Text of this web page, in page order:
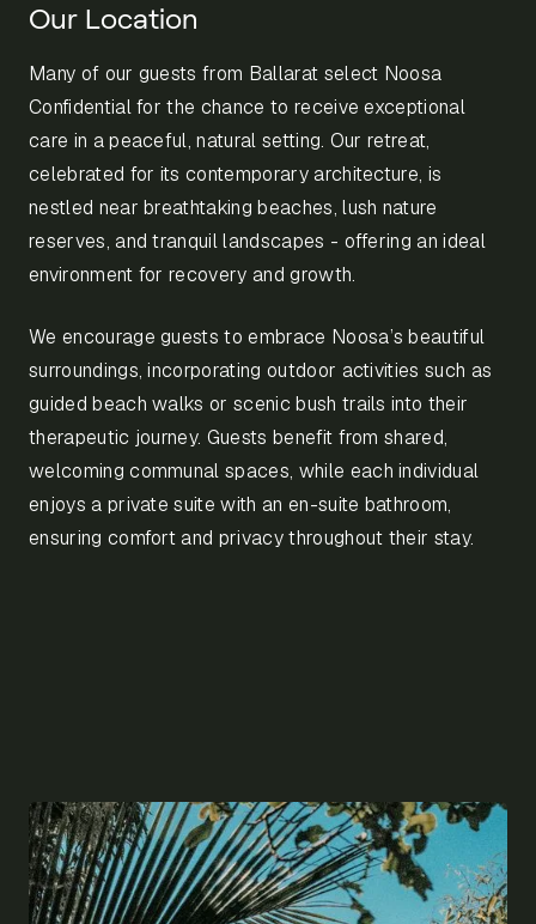
Our Location
Many of our guests from Ballarat select Noosa
Confidential for the chance to receive exceptional
care in a peaceful, natural setting. Our retreat,
celebrated for its contemporary architecture, is
nestled near breathtaking beaches, lush nature
reserves, and tranquil landscapes - offering an ideal
environment for recovery and growth.
We encourage guests to embrace Noosa’s beautiful
surroundings, incorporating outdoor activities such as
guided beach walks or scenic bush trails into their
therapeutic journey. Guests benefit from shared,
welcoming communal spaces, while each individual
enjoys a private suite with an en-suite bathroom,
ensuring comfort and privacy throughout their stay.